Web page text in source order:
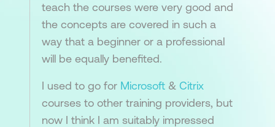
teach the courses were very good and
the concepts are covered in such a
way that a beginner or a professional
will be equally benefited.
I used to go for Microsoft & Citrix
courses to other training providers, but
now I think I am suitably impressed